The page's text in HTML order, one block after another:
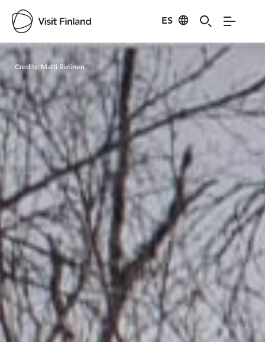
ES
Visit Finland
Credits: Matti Ristinen